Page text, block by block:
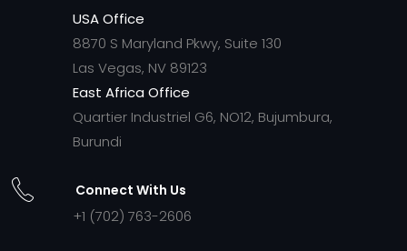
USA Office
8870 S Maryland Pkwy, Suite 130
Las Vegas, NV 89123
East Africa Office
Quartier Industriel G6, NO12, Bujumbura,
Burundi
Connect With Us
+1 (702) 763-2606